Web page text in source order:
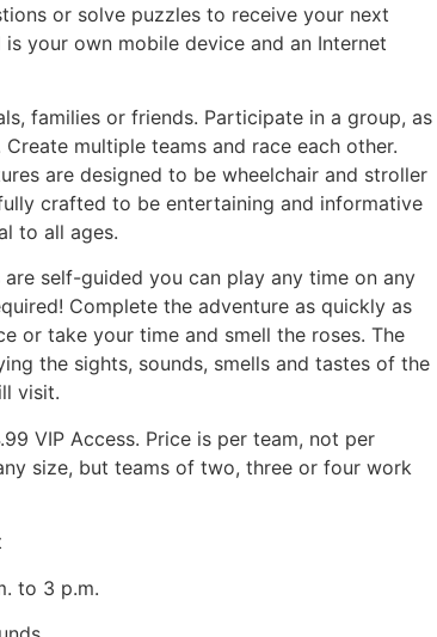
or solve puzzles to receive your next
your own mobile device and an Internet
families or friends. Participate in a group, as
multiple teams and race each other.
are designed to be wheelchair and stroller
crafted to be entertaining and informative
to all ages.
are self-guided you can play any time on any
Complete the adventure as quickly as
or take your time and smell the roses. The
the sights, sounds, smells and tastes of the
visit.
VIP Access. Price is per team, not per
size, but teams of two, three or four work
to 3 p.m.